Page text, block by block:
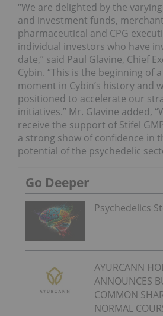
“We are delighted by the
and investment funds,
pharmaceutical and CPG
individual investors who have
date,” said Paul Glavine, Chief
Cybin. “This is the beginning of
moment in Cybin’s history and
positioned to accelerate our
initiatives.” Mr. Glavine added,
receive the support of Stifel
a strong show of confidence in
potential of the psychedelic
Go Deeper
Psychedelics
AYURCANN
ANNOUNCES
COMMON
NORMAL